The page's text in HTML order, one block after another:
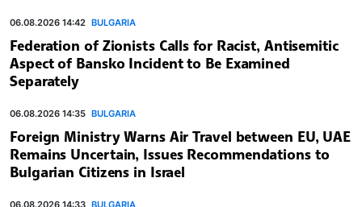
06.08.2026 14:42 BULGARIA
Federation of Zionists Calls for Racist, Antisemitic
Aspect of Bansko Incident to Be Examined
Separately
06.08.2026 14:35 BULGARIA
Foreign Ministry Warns Air Travel between EU, UAE
Remains Uncertain, Issues Recommendations to
Bulgarian Citizens in Israel
06.08.2026 14:33 BULGARIA